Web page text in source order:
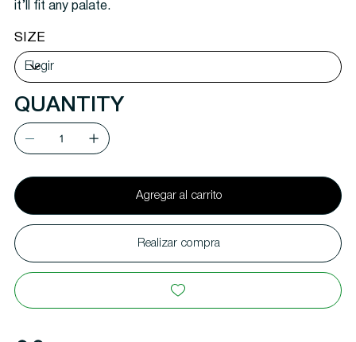
it’ll fit any palate.
SIZE
QUANTITY
Agregar al carrito
Realizar compra